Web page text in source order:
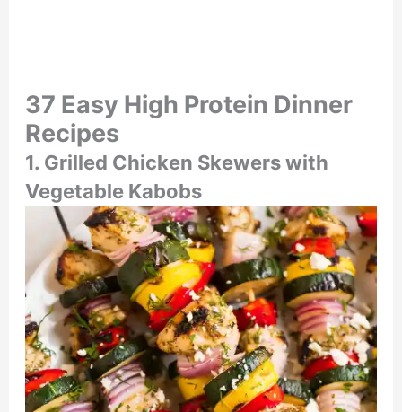
37 Easy High Protein Dinner
Recipes
1. Grilled Chicken Skewers with
Vegetable Kabobs